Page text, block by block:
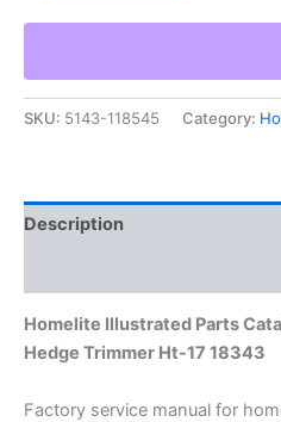
Catalog
Book
Manual
Hedge
18343
SKU: 5143-118545 Category:
Description
Homelite Illustrated Parts
Hedge Trimmer Ht-17 18343
Factory service manual for